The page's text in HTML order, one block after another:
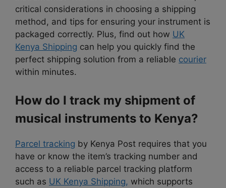
critical considerations in choosing a shipping
method, and tips for ensuring your instrument is
packaged correctly. Plus, find out how UK
Kenya Shipping can help you quickly find the
perfect shipping solution from a reliable courier
within minutes.
How do I track my shipment of
musical instruments to Kenya?
Parcel tracking by Kenya Post requires that you
have or know the item’s tracking number and
access to a reliable parcel tracking platform
such as UK Kenya Shipping, which supports